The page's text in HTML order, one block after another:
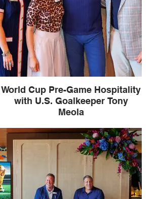
World Cup Pre-Game Hospitality
with U.S. Goalkeeper Tony
Meola